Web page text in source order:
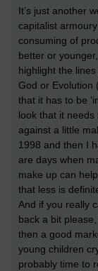
It’s just another
capitalist
consuming of
better or
highlight the
God or Evolution
that it has to be
look that it needs
against a little
1998 and then I
are days when
make up can
that less is
And if you really
back a bit
then a good
young children
probably time to